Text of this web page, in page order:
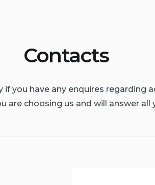
Contacts
if you have any enquires regarding
are choosing us and will answer all